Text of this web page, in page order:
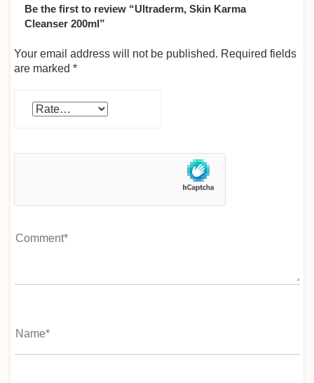
Be the first to review “Ultraderm, Skin Karma
Cleanser 200ml”
Your email address will not be published. Required fields
are marked *